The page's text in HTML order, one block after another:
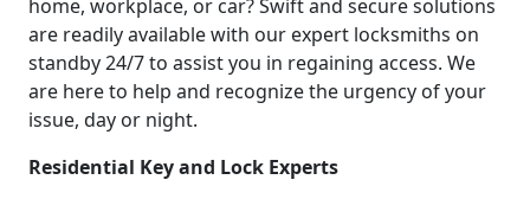
home, workplace, or car? Swift and secure solutions
are readily available with our expert locksmiths on
standby 24/7 to assist you in regaining access. We
are here to help and recognize the urgency of your
issue, day or night.
Residential Key and Lock Experts